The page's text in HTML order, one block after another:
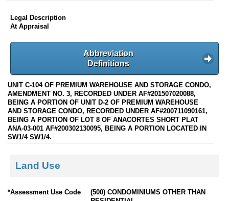
Legal Description
At Appraisal
Abbreviation
Definitions
UNIT C-104 OF PREMIUM WAREHOUSE AND STORAGE CONDO,
AMENDMENT NO. 3, RECORDED UNDER AF#201507020088,
BEING A PORTION OF UNIT D-2 OF PREMIUM WAREHOUSE
AND STORAGE CONDO, RECORDED UNDER AF#200711090161,
BEING A PORTION OF LOT 8 OF ANACORTES SHORT PLAT
ANA-03-001 AF#200302130095, BEING A PORTION LOCATED IN
SW1/4 SW1/4.
Land Use
*Assessment Use Code
(500) CONDOMINIUMS OTHER THAN